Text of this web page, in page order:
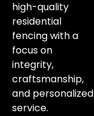
high-quality
residential
fencing with a
focus on
integrity,
craftsmanship,
and personalized
service.